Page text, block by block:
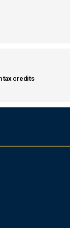
tax credits